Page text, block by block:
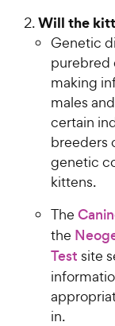
Will the
Genetic
purebred
making
males
certain
breeders
genetic
kittens.
The
the
Test site
in.